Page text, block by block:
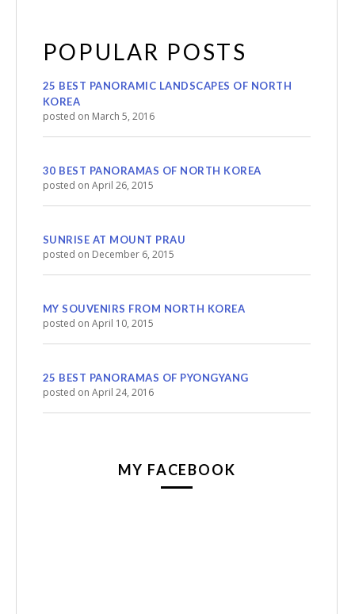
POPULAR POSTS
25 BEST PANORAMIC LANDSCAPES OF NORTH
KOREA
posted on March 5, 2016
30 BEST PANORAMAS OF NORTH KOREA
posted on April 26, 2015
SUNRISE AT MOUNT PRAU
posted on December 6, 2015
MY SOUVENIRS FROM NORTH KOREA
posted on April 10, 2015
25 BEST PANORAMAS OF PYONGYANG
posted on April 24, 2016
MY FACEBOOK